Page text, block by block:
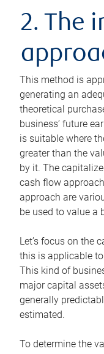
2. The
This method is
generating an
theoretical
business’ future
is suitable where
greater than the
by it. The
cash flow
approach are
be used to value a
Let’s focus on the
this is applicable
This kind of
major capital
generally
estimated.
To determine the